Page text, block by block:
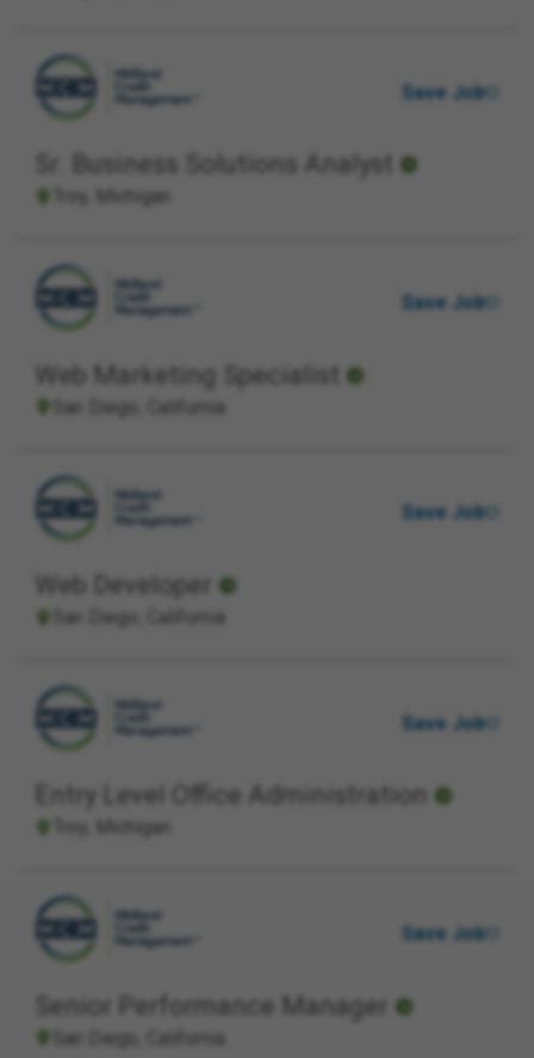
Sr. Business Solutions Analyst
Troy, Michigan
Save Job
Web Marketing Specialist
San Diego, California
Save Job
Web Developer
San Diego, California
Save Job
Entry Level Office Administration
Troy, Michigan
Save Job
Senior Performance Manager
San Diego, California
Save Job